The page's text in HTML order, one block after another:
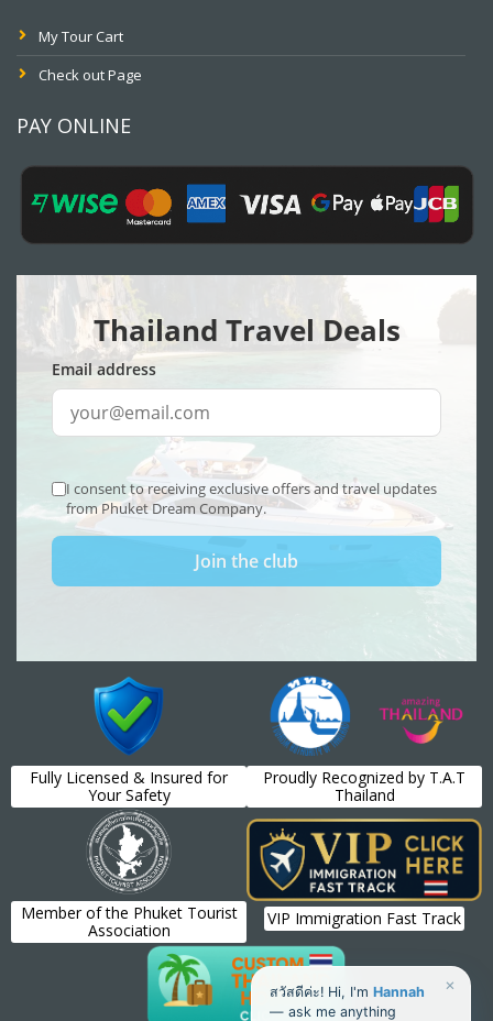
My Tour Cart
Check out Page
PAY ONLINE
Fully Licensed & Insured for
Your Safety
Proudly Recognized by T.A.T
Thailand
Member of the Phuket Tourist
Association
VIP Immigration Fast Track
×
สวัสดีค่ะ! Hi, I'm Hannah
— ask me anything